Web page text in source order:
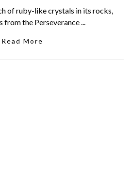
of ruby-like crystals in its rocks,
from the Perseverance ...
Read More